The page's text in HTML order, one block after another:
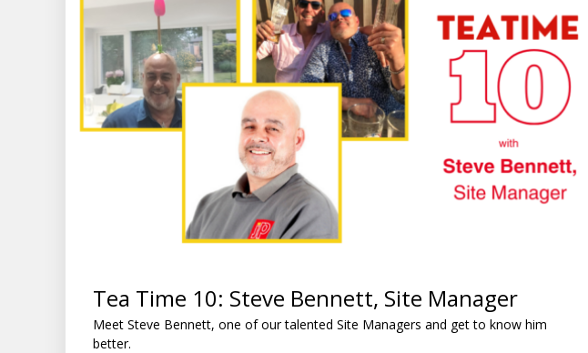
Tea Time 10: Steve Bennett, Site Manager
Meet Steve Bennett, one of our talented Site Managers and get to know him
better.